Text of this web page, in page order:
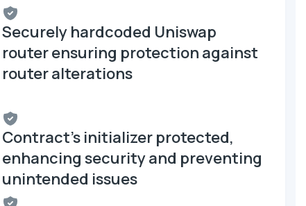
Securely hardcoded Uniswap
router ensuring protection against
router alterations
Contract's initializer protected,
enhancing security and preventing
unintended issues